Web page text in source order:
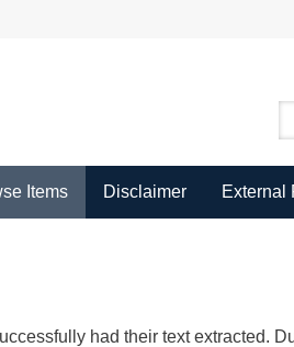
Items Disclaimer External
had their text extracted.